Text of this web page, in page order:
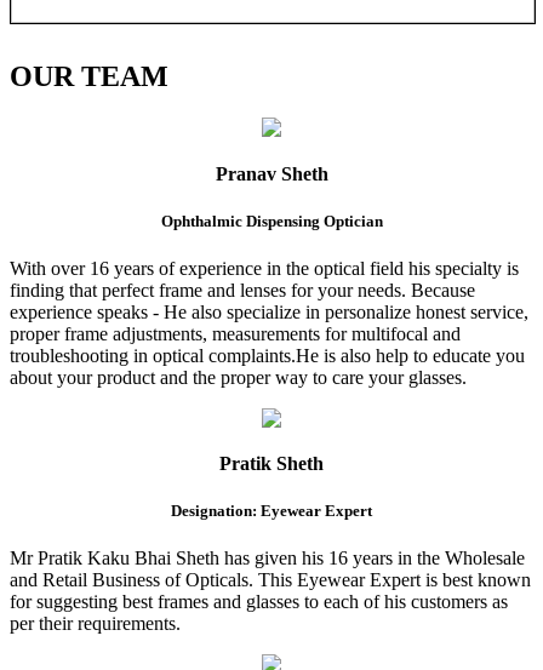
OURTEAM
Pranav Sheth
Ophthalmic Dispensing Optician
With over 16 years of experience in the optical field his specialty is
finding that perfect frame and lenses for your needs. Because
experience speaks - He also specialize in personalize honest service,
proper frame adjustments, measurements for multifocal and
troubleshooting in optical complaints.He is also help to educate you
about your product and the proper way to care your glasses.
Pratik Sheth
Designation: Eyewear Expert
Mr Pratik Kaku Bhai Sheth has given his 16 years in the Wholesale
and Retail Business of Opticals. This Eyewear Expert is best known
for suggesting best frames and glasses to each of his customers as
per their requirements.